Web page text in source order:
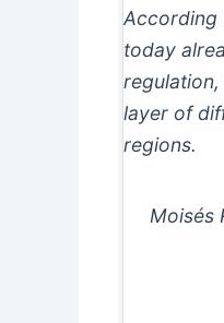
According
today
layer of
regions.
Moisés